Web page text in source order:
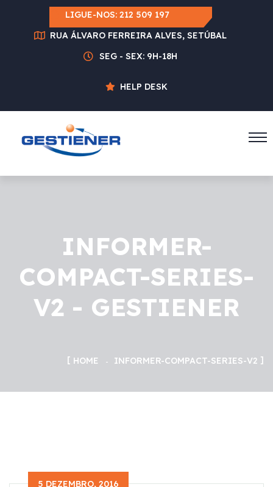
LIGUE-NOS: 212 509 197
RUA ÁLVARO FERREIRA ALVES, SETÚBAL
SEG - SEX: 9H-18H
HELP DESK
INFORMER-
COMPACT-SERIES-
V2 - GESTIENER
HOME INFORMER-COMPACT-SERIES-V2
5 DEZEMBRO, 2016